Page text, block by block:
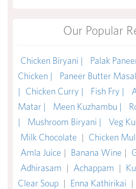
Our Popular
Chicken Biryani | Palak
Chicken |
Paneer Butter
|
Chicken Curry | Fish Fry |
Matar |
Meen Kuzhambu |
|
Mushroom Biryani | Veg
Milk Chocolate | Chicken
Amla Juice | Banana Wine |
Adhirasam | Achappam |
Clear Soup | Enna Kathirikai |